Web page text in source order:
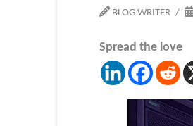
BLOG WRITER
Spread the love